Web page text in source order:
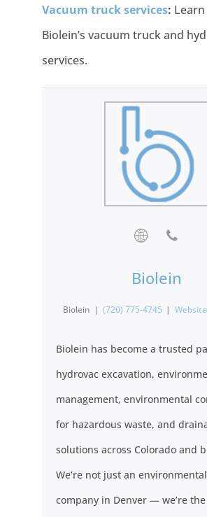
Vacuum truck services:
Biolein’s vacuum truck and
services.
Biolein
Biolein | (720) 775-4745 | Website
Biolein has become a trusted
hydrovac excavation,
management, environmental
for hazardous waste, and
solutions across Colorado and
We’re not just an
company in Denver — we’re